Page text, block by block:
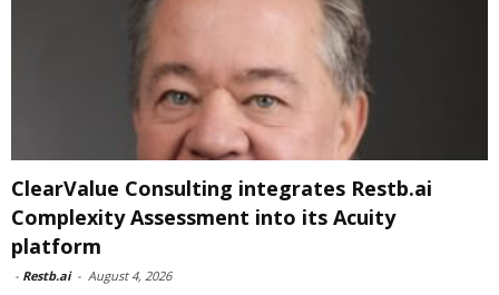
ClearValue Consulting integrates Restb.ai
Complexity Assessment into its Acuity
platform
- Restb.ai - August 4, 2026